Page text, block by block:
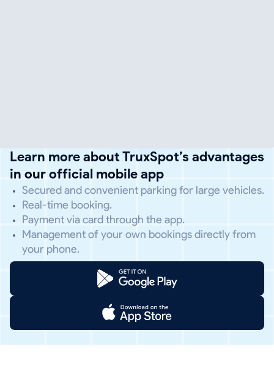
Learn more about TruxSpot’s advantages
in our official mobile app
Secured and convenient parking for large vehicles.
Real-time booking.
Payment via card through the app.
Management of your own bookings directly from
your phone.